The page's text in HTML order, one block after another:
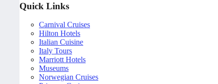
Quick Links
Carnival Cruises
Hilton Hotels
Italian Cuisine
Italy Tours
Marriott Hotels
Museums
Norwegian Cruises